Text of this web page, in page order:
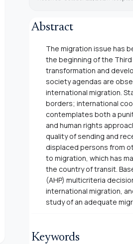
Abstract
The migration issue has
the beginning of the
transformation and
society agendas are
international migration.
borders; international
contemplates both a
and human rights
quality of sending and
displaced persons from
to migration, which has
the country of transit.
(AHP) multicriteria
international migration,
study of an adequate
Keywords